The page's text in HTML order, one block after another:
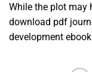
While the plot may
download pdf
development